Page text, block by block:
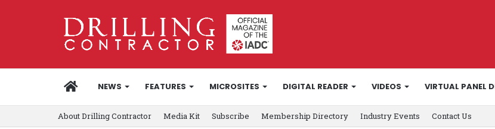
HOMENEWS FEATURES MICROSITES DIGITAL READER VIDEOS VIRTUAL PANEL
About Drilling Contractor Media Kit Subscribe Membership Directory Industry Events Contact Us